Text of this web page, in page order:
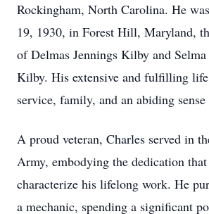
Rockingham, North Carolina. He
19, 1930, in Forest Hill, Maryland,
of Delmas Jennings Kilby and
Kilby. His extensive and fulfilling
service, family, and an abiding
A proud veteran, Charles served in
Army, embodying the dedication
characterize his lifelong work. He
a mechanic, spending a significant